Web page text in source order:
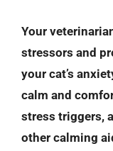
Your
stressors and
your cat’s
calm and
stress triggers,
other calming